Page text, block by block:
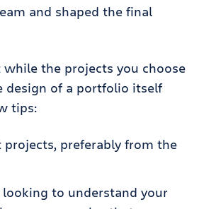
and shaped the final
the projects you choose
design of a portfolio itself
tips:
projects, preferably from the
to understand your